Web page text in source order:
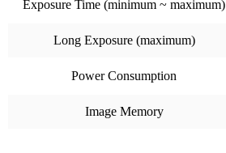
Exposure Time (minimum ~ maximum)
Long Exposure (maximum)
Power Consumption
Image Memory